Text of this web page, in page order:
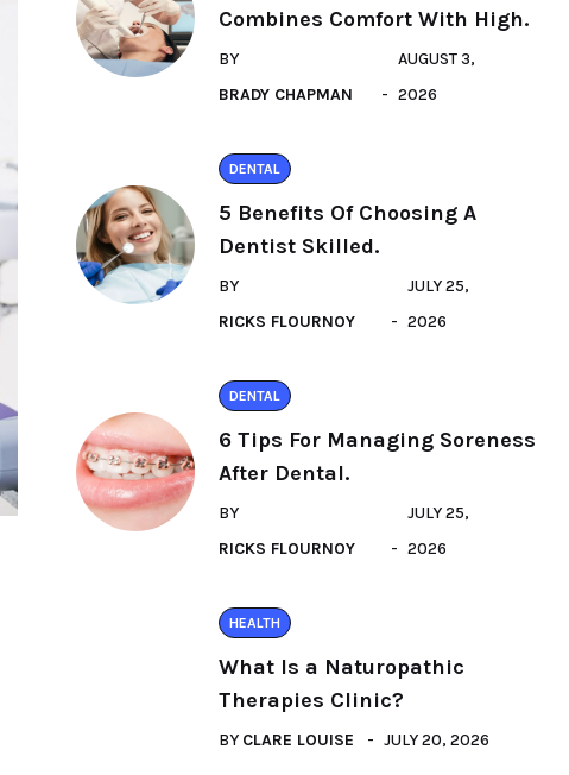
Combines Comfort With High.
BY
BRADY CHAPMAN
AUGUST 3,
2026
DENTAL
5 Benefits Of Choosing A
Dentist Skilled.
BY
RICKS FLOURNOY
JULY 25,
2026
DENTAL
6 Tips For Managing Soreness
After Dental.
BY
RICKS FLOURNOY
JULY 25,
2026
HEALTH
What Is a Naturopathic
Therapies Clinic?
BY CLARE LOUISE JULY 20, 2026